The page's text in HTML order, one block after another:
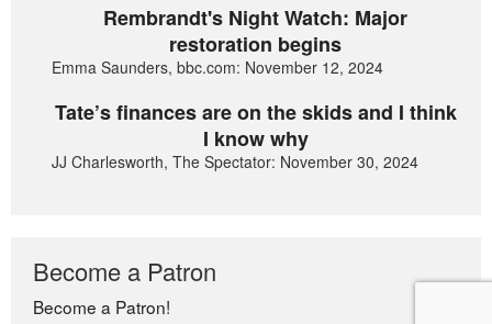
Rembrandt's Night Watch: Major
restoration begins
Emma Saunders, bbc.com: November 12, 2024
Tate’s finances are on the skids and I think
I know why
JJ Charlesworth, The Spectator: November 30, 2024
Become a Patron
Become a Patron!